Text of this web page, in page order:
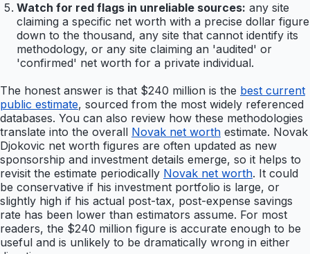
Watch for red flags in unreliable sources: any site
claiming a specific net worth with a precise dollar figure
down to the thousand, any site that cannot identify its
methodology, or any site claiming an 'audited' or
'confirmed' net worth for a private individual.
The honest answer is that $240 million is the best current
public estimate, sourced from the most widely referenced
databases. You can also review how these methodologies
translate into the overall Novak net worth estimate. Novak
Djokovic net worth figures are often updated as new
sponsorship and investment details emerge, so it helps to
revisit the estimate periodically Novak net worth. It could
be conservative if his investment portfolio is large, or
slightly high if his actual post-tax, post-expense savings
rate has been lower than estimators assume. For most
readers, the $240 million figure is accurate enough to be
useful and is unlikely to be dramatically wrong in either